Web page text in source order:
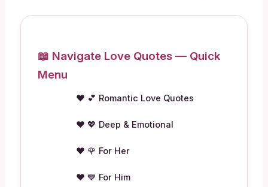
📖 Navigate Love Quotes — Quick
Menu
💕 Romantic Love Quotes
💖 Deep & Emotional
🌹 For Her
💙 For Him